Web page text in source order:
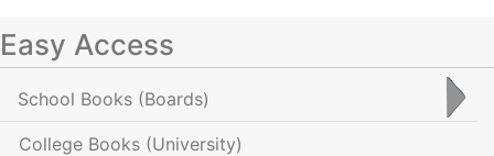
Easy Access
School Books (Boards)
College Books (University)